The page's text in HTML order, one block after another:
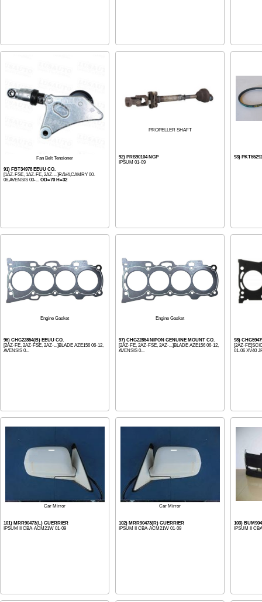
Fan Belt Tensioner
91) FBT34978 EEUU CO.
[1AZ-FSE, 1AZ-FE, 2AZ-...]RAV4,CAMRY 00-
06,AVENSIS 00-... OD=70 H=32
PROPELLER SHAFT
92) PRS90104 NGP
IPSUM 01-09
93)
Engine Gasket
96) CHG22854(B) EEUU CO.
[2AZ-FE, 2AZ-FSE, 2AZ-...]BLADE AZE156 06-12,
AVENSIS 0...
Engine Gasket
97) CHG22854 NIPON GENUINE MOUNT CO.
[2AZ-FE, 2AZ-FSE, 2AZ-...]BLADE AZE156 06-12,
AVENSIS 0...
98)
[2AZ-
01-06 XV40
Car Mirror
101) MRR90473(L) GUERRIER
IPSUM II CBA-ACM21W 01-09
Car Mirror
102) MRR90473(R) GUERRIER
IPSUM II CBA-ACM21W 01-09
103)
IPSUM II